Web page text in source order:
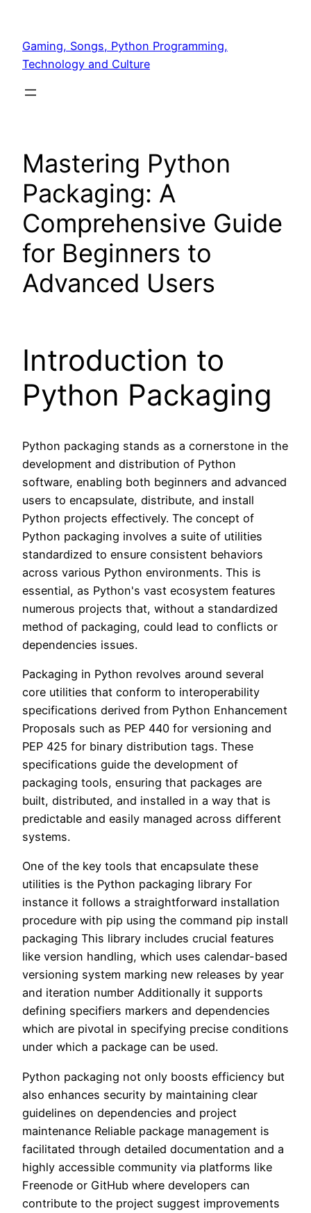
content
Gaming, Songs, Python Programming,
Technology and Culture
Mastering Python
Packaging: A
Comprehensive Guide
for Beginners to
Advanced Users
Introduction to
Python Packaging
Python packaging stands as a cornerstone in the
development and distribution of Python
software, enabling both beginners and advanced
users to encapsulate, distribute, and install
Python projects effectively. The concept of
Python packaging involves a suite of utilities
standardized to ensure consistent behaviors
across various Python environments. This is
essential, as Python's vast ecosystem features
numerous projects that, without a standardized
method of packaging, could lead to conflicts or
dependencies issues.
Packaging in Python revolves around several
core utilities that conform to interoperability
specifications derived from Python Enhancement
Proposals such as PEP 440 for versioning and
PEP 425 for binary distribution tags. These
specifications guide the development of
packaging tools, ensuring that packages are
built, distributed, and installed in a way that is
predictable and easily managed across different
systems.
One of the key tools that encapsulate these
utilities is the Python packaging library For
instance it follows a straightforward installation
procedure with pip using the command pip install
packaging This library includes crucial features
like version handling, which uses calendar-based
versioning system marking new releases by year
and iteration number Additionally it supports
defining specifiers markers and dependencies
which are pivotal in specifying precise conditions
under which a package can be used.
Python packaging not only boosts efficiency but
also enhances security by maintaining clear
guidelines on dependencies and project
maintenance Reliable package management is
facilitated through detailed documentation and a
highly accessible community via platforms like
Freenode or GitHub where developers can
contribute to the project suggest improvements